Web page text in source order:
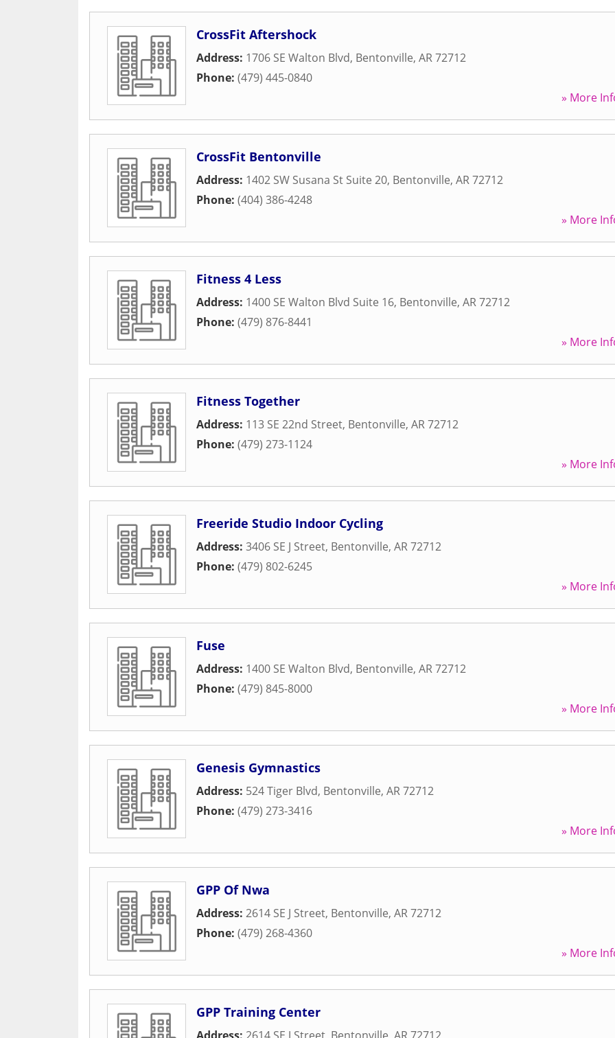
CrossFit Aftershock
Address: 1706 SE Walton Blvd, Bentonville, AR72712
Phone: (479) 445-0840
» More
CrossFit Bentonville
Address: 1402 SW Susana St Suite 20, Bentonville, AR72712
Phone: (404) 386-4248
» More
Fitness 4 Less
Address: 1400 SE Walton Blvd Suite 16, Bentonville, AR72712
Phone: (479) 876-8441
» More
Fitness Together
Address: 113 SE 22nd Street, Bentonville, AR72712
Phone: (479) 273-1124
» More
Freeride Studio Indoor Cycling
Address: 3406 SE J Street, Bentonville, AR72712
Phone: (479) 802-6245
» More
Fuse
Address: 1400 SE Walton Blvd, Bentonville, AR72712
Phone: (479) 845-8000
» More
Genesis Gymnastics
Address: 524 Tiger Blvd, Bentonville, AR72712
Phone: (479) 273-3416
» More
GPP Of Nwa
Address: 2614 SE J Street, Bentonville, AR72712
Phone: (479) 268-4360
» More
GPP Training Center